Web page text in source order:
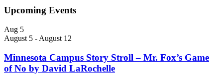
Upcoming Events
Aug 5
August 5 - August 12
Minnesota Campus Story Stroll – Mr. Fox’s Game
of No by David LaRochelle